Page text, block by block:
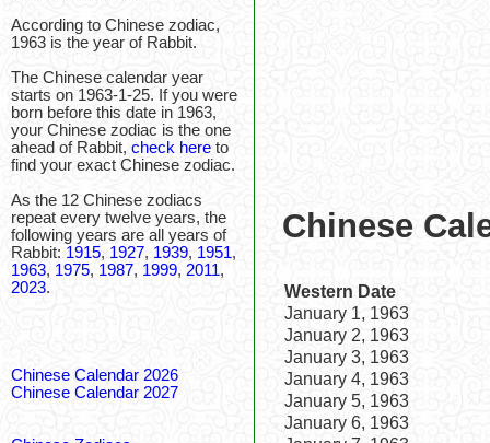
According to Chinese zodiac,
1963 is the year of Rabbit.
The Chinese calendar year
starts on 1963-1-25. If you were
born before this date in 1963,
your Chinese zodiac is the one
ahead of Rabbit, check here to
find your exact Chinese zodiac.
As the 12 Chinese zodiacs
repeat every twelve years, the
following years are all years of
Rabbit: 1915, 1927, 1939, 1951,
1963, 1975, 1987, 1999, 2011,
2023.
Chinese Calendar 2026
Chinese Calendar 2027
Chinese
Western Date
January 1, 1963
January 2, 1963
January 3, 1963
January 4, 1963
January 5, 1963
January 6, 1963